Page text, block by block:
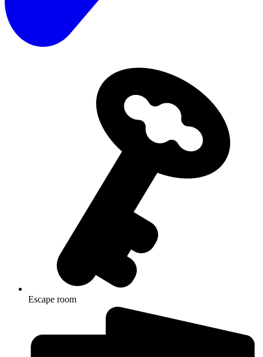
Escape room